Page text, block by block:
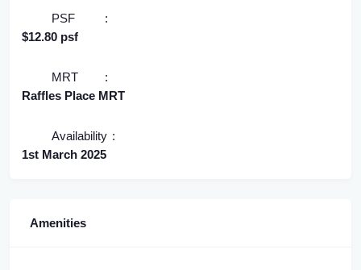
PSF
$12.80 psf
MRT
Raffles Place MRT
Availability
1st March 2025
Amenities